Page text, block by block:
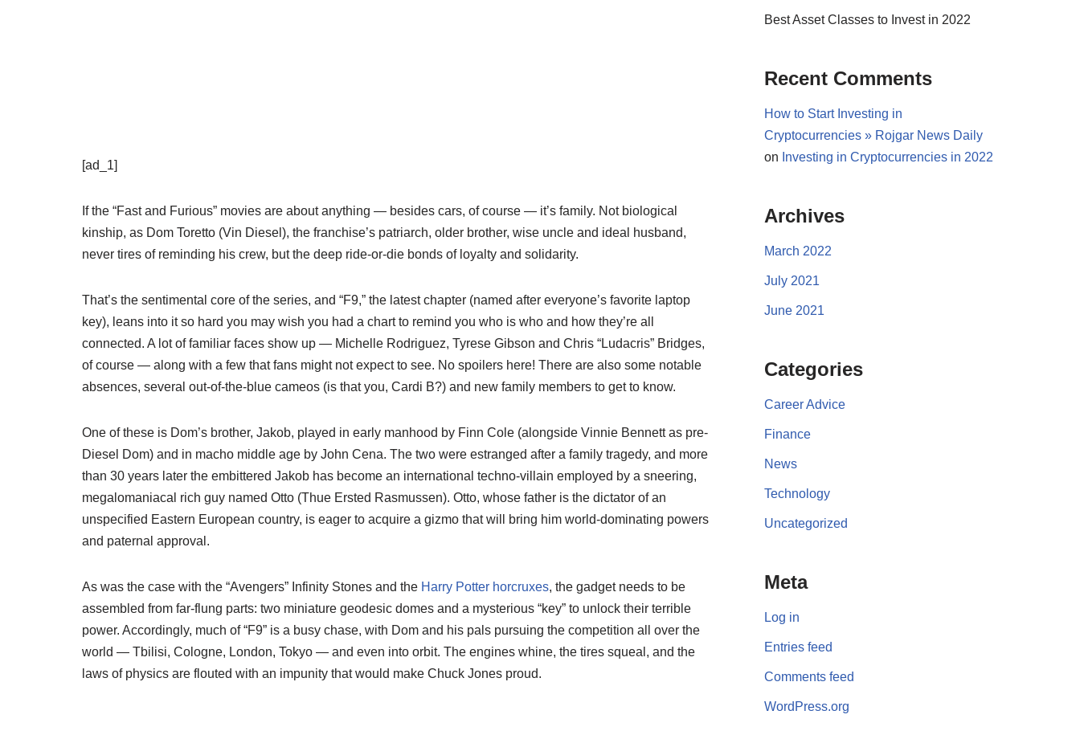
[ad_1]
If the “Fast and Furious” movies are about anything — besides cars, of course — it’s family. Not biological
kinship, as Dom Toretto (Vin Diesel), the franchise’s patriarch, older brother, wise uncle and ideal husband,
never tires of reminding his crew, but the deep ride-or-die bonds of loyalty and solidarity.
That’s the sentimental core of the series, and “F9,” the latest chapter (named after everyone’s favorite laptop
key), leans into it so hard you may wish you had a chart to remind you who is who and how they’re all
connected. A lot of familiar faces show up — Michelle Rodriguez, Tyrese Gibson and Chris “Ludacris” Bridges,
of course — along with a few that fans might not expect to see. No spoilers here! There are also some notable
absences, several out-of-the-blue cameos (is that you, Cardi B?) and new family members to get to know.
One of these is Dom’s brother, Jakob, played in early manhood by Finn Cole (alongside Vinnie Bennett as pre-
Diesel Dom) and in macho middle age by John Cena. The two were estranged after a family tragedy, and more
than 30 years later the embittered Jakob has become an international techno-villain employed by a sneering,
megalomaniacal rich guy named Otto (Thue Ersted Rasmussen). Otto, whose father is the dictator of an
unspecified Eastern European country, is eager to acquire a gizmo that will bring him world-dominating powers
and paternal approval.
As was the case with the “Avengers” Infinity Stones and the Harry Potter horcruxes, the gadget needs to be
assembled from far-flung parts: two miniature geodesic domes and a mysterious “key” to unlock their terrible
power. Accordingly, much of “F9” is a busy chase, with Dom and his pals pursuing the competition all over the
world — Tbilisi, Cologne, London, Tokyo — and even into orbit. The engines whine, the tires squeal, and the
laws of physics are flouted with an impunity that would make Chuck Jones proud.
Best Asset Classes to Invest in 2022
Recent Comments
How to Start Investing in
Cryptocurrencies » Rojgar News Daily
on Investing in Cryptocurrencies in 2022
Archives
March 2022
July 2021
June 2021
Categories
Career Advice
Finance
News
Technology
Uncategorized
Meta
Log in
Entries feed
Comments feed
WordPress.org